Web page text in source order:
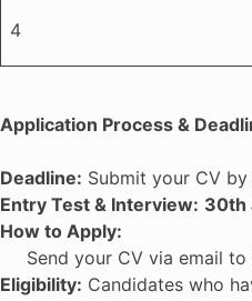
4
Application Process &
Deadline: Submit your CV by
Entry Test & Interview: 30th
How to Apply:
Send your CV via email to
Eligibility: Candidates who